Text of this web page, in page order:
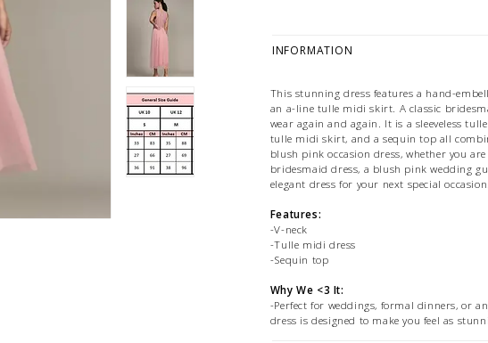
INFORMATION
This stunning dress features a hand-
an a-line tulle midi skirt. A classic
wear again and again. It is a sleeveless
tulle midi skirt, and a sequin top all
blush pink occasion dress, whether you
bridesmaid dress, a blush pink wedding
elegant dress for your next special occasion.
Features:
-V-neck
-Tulle midi dress
-Sequin top
Why We <3 It:
-Perfect for weddings, formal dinners, or
dress is designed to make you feel as